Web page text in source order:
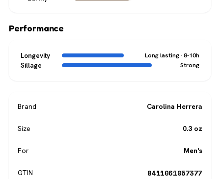
Performance
Longevity Long lasting · 8-10h
Sillage Strong
Brand Carolina Herrera
Size 0.3 oz
For Men's
GTIN 8411061057377